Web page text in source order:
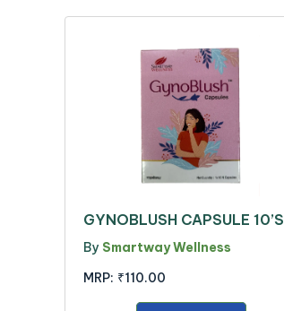
GYNOBLUSH CAPSULE 10’S
By Smartway Wellness
MRP: ₹110.00